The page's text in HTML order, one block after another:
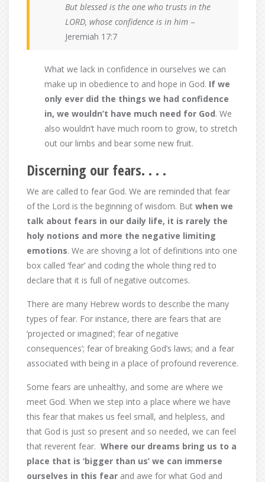
But blessed is the one who trusts in the
LORD, whose confidence is in him –
Jeremiah 17:7
What we lack in confidence in ourselves we can
make up in obedience to and hope in God. If we
only ever did the things we had confidence
in, we wouldn’t have much need for God. We
also wouldn’t have much room to grow, to stretch
out our limbs and bear some new fruit.
Discerning our fears. . . .
We are called to fear God. We are reminded that fear
of the Lord is the beginning of wisdom. But when we
talk about fears in our daily life, it is rarely the
holy notions and more the negative limiting
emotions. We are shoving a lot of definitions into one
box called ‘fear’ and coding the whole thing red to
declare that it is full of negative outcomes.
There are many Hebrew words to describe the many
types of fear. For instance, there are fears that are
‘projected or imagined’; fear of negative
consequences’; fear of breaking God’s laws; and a fear
associated with being in a place of profound reverence.
Some fears are unhealthy, and some are where we
meet God. When we step into a place where we have
this fear that makes us feel small, and helpless, and
that God is just so present and so needed, we can feel
that reverent fear. Where our dreams bring us to a
place that is ‘bigger than us’ we can immerse
ourselves in this fear and awe for what God and